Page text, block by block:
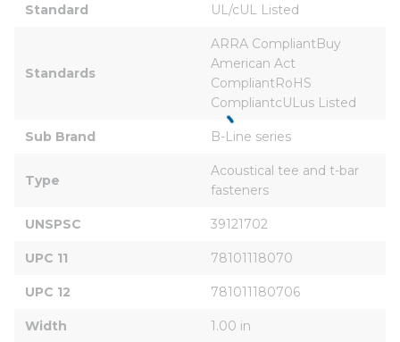
Standard UL/cUL Listed
Standards
ARRA CompliantBuy
American Act
CompliantRoHS
CompliantcULus Listed
Sub Brand B-Line series
Type
Acoustical tee and t-bar
fasteners
UNSPSC 39121702
UPC 11 78101118070
UPC 12 781011180706
Width 1.00 in